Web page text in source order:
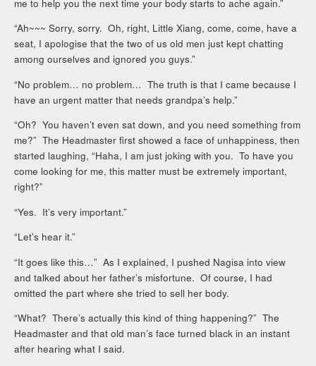
me to help you the next time your body starts to ache again.”
“Ah~~~ Sorry, sorry. Oh, right, Little Xiang, come, come, have a
seat, I apologise that the two of us old men just kept chatting
among ourselves and ignored you guys.”
“No problem… no problem… The truth is that I came because I
have an urgent matter that needs grandpa’s help.”
“Oh? You haven’t even sat down, and you need something from
me?” The Headmaster first showed a face of unhappiness, then
started laughing, “Haha, I am just joking with you. To have you
come looking for me, this matter must be extremely important,
right?”
“Yes. It’s very important.”
“Let’s hear it.”
“It goes like this…” As I explained, I pushed Nagisa into view
and talked about her father’s misfortune. Of course, I had
omitted the part where she tried to sell her body.
“What? There’s actually this kind of thing happening?” The
Headmaster and that old man’s face turned black in an instant
after hearing what I said.